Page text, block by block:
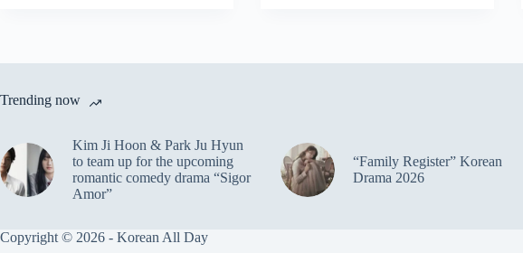
Trending now
Kim Ji Hoon & Park Ju Hyun
to team up for the upcoming
romantic comedy drama “Sigor
Amor”
“Family Register” Korean
Drama 2026
Copyright © 2026 - Korean All Day